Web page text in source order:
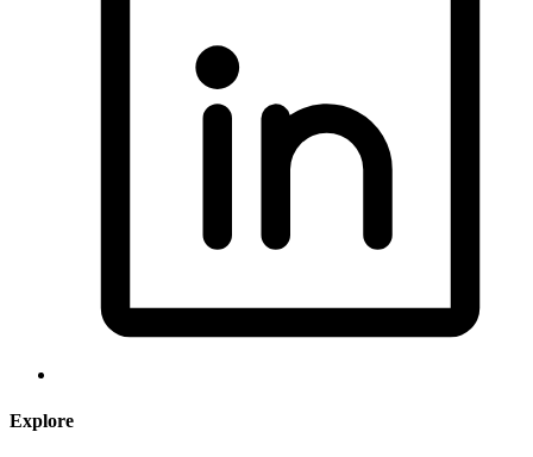
Explore